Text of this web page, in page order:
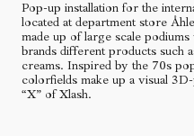
Pop-up installation for the
located at department store
made up of large scale
brands different products such
creams. Inspired by the 70s
colorfields make up a visual
“X” of Xlash.